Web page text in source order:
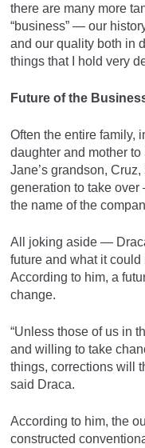
there are many more
“business” — our
and our quality both in
things that I hold very
Future of the
Often the entire family,
daughter and mother
Jane’s grandson,
generation to take
the name of the
All joking aside —
future and what it could
According to him, a
change.
“Unless those of us in
and willing to take
things, corrections will
said Draca.
According to him, the
constructed